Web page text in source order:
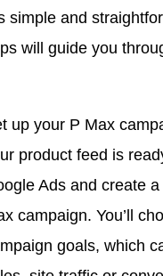
simple and
will guide you
up your P Max
product feed is
Ads and create
campaign. You’ll
goals, which